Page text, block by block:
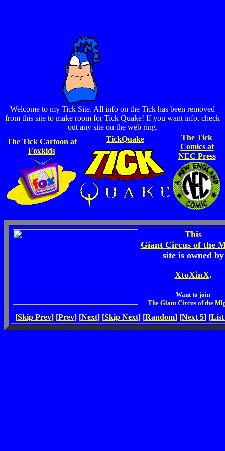
Welcome to my Tick Site. All info on the Tick has been removed
from this site to make room for Tick Quake! If you want info, check
out any site on the web ring.
The Tick Cartoon at
Foxkids
TickQuake
The Tick
Comics at
NEC Press
This
Giant Circus of the
site is owned by
XtoXinX.
Want to join
The Giant Circus of the
[Skip Prev] [Prev] [Next] [Skip Next] [Random] [Next 5] [List